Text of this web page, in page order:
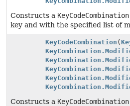
Constructs a KeyCodeCombination
key and with the specified list of
KeyCodeCombination (
Constructs a KeyCodeCombination